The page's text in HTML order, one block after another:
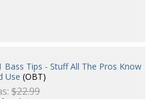
Bass Tips - Stuff All The Pros Know
Use (OBT)
$22.99